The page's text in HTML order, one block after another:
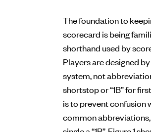
The foundation to
scorecard is being
shorthand used by
Players are designed
system, not
shortstop or “1B” for
is to prevent confusion
common